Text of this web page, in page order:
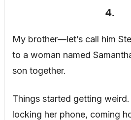
4.
My brother—let’s call him
to a woman named
son together.
Things started getting
locking her phone, coming